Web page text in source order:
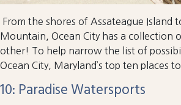
From the shores of Assateague Island
Mountain, Ocean City has a collection
other! To help narrow the list of
Ocean City, Maryland’s top ten places
10: Paradise Watersports